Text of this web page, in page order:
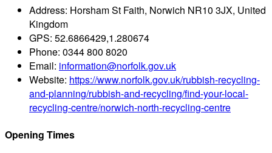
Address: Horsham St Faith, Norwich NR10 3JX, United
Kingdom
GPS: 52.6866429,1.280674
Phone: 0344 800 8020
Email: information@norfolk.gov.uk
Website: https://www.norfolk.gov.uk/rubbish-recycling-
and-planning/rubbish-and-recycling/find-your-local-
recycling-centre/norwich-north-recycling-centre
Opening Times